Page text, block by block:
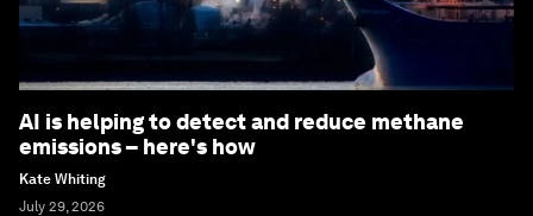
AI is helping to detect and reduce methane
emissions – here's how
Kate Whiting
July 29, 2026